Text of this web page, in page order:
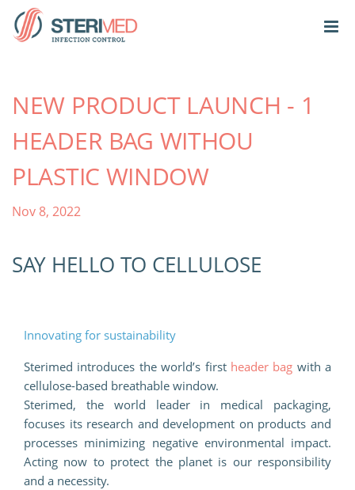
NEW PRODUCT LAUNCH - 1
HEADER BAG WITHOU
PLASTIC WINDOW
Nov 8, 2022
SAY HELLO TO CELLULOSE
Innovating for sustainability
Sterimed introduces the world’s first header bag with a
cellulose-based breathable window.
Sterimed, the world leader in medical packaging,
focuses its research and development on products and
processes minimizing negative environmental impact.
Acting now to protect the planet is our responsibility
and a necessity.